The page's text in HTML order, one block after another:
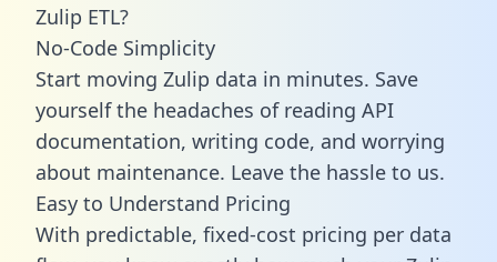
Zulip ETL?
No-Code Simplicity
Start moving Zulip data in minutes. Save
yourself the headaches of reading API
documentation, writing code, and worrying
about maintenance. Leave the hassle to us.
Easy to Understand Pricing
With predictable, fixed-cost pricing per data